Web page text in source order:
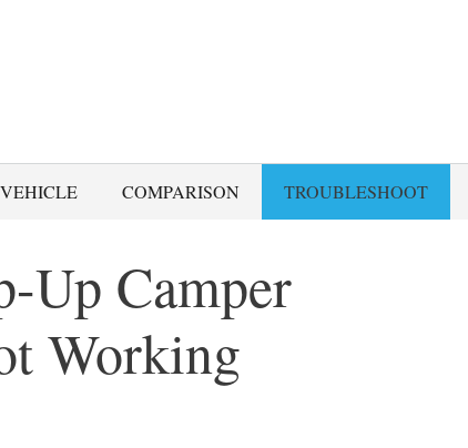
COMPARISON TROUBLESHOOT
Up Camper
Working